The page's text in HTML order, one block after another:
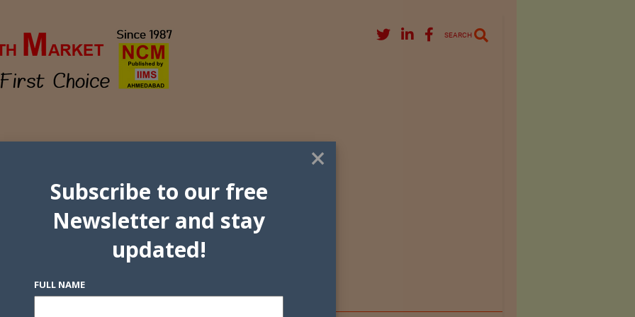
SEARCH
×
Subscribe to our free
Newsletter and stay
updated!
FULL NAME